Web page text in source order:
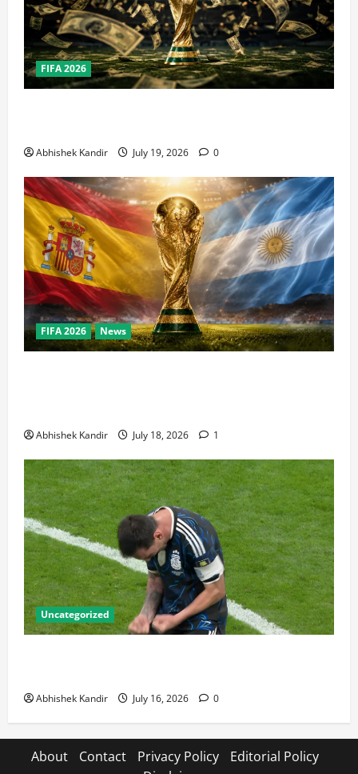
FIFA 2026
Abhishek Kandir July 19, 2026 0
FIFA 2026 News
Abhishek Kandir July 18, 2026 1
Uncategorized
Abhishek Kandir July 16, 2026 0
About Contact Privacy Policy
Editorial Policy